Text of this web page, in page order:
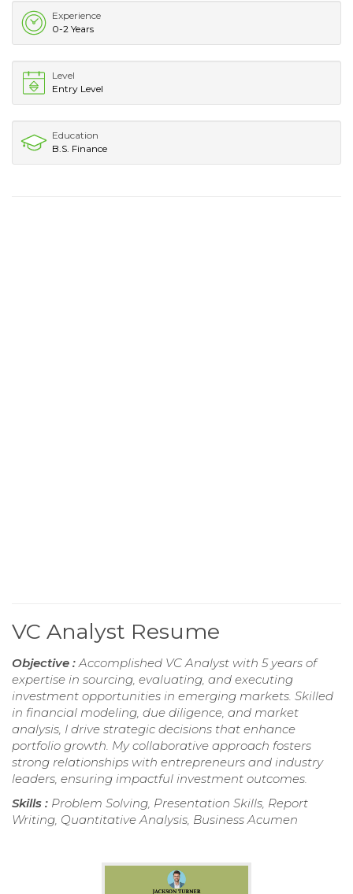
Experience
0-2 Years
Level
Entry Level
Education
B.S. Finance
VC Analyst Resume
Objective : Accomplished VC Analyst with 5 years of
expertise in sourcing, evaluating, and executing
investment opportunities in emerging markets. Skilled
in financial modeling, due diligence, and market
analysis, I drive strategic decisions that enhance
portfolio growth. My collaborative approach fosters
strong relationships with entrepreneurs and industry
leaders, ensuring impactful investment outcomes.
Skills : Problem Solving, Presentation Skills, Report
Writing, Quantitative Analysis, Business Acumen